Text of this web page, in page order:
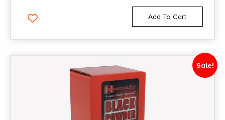
Add To Cart
Sale!